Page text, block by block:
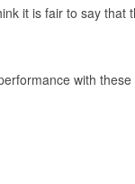
it is fair to say that
with these